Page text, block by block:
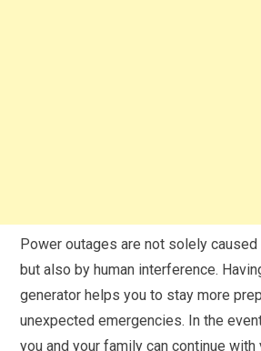
Power outages are not solely
but also by human interference.
generator helps you to stay more
unexpected emergencies. In the
you and your family can continue